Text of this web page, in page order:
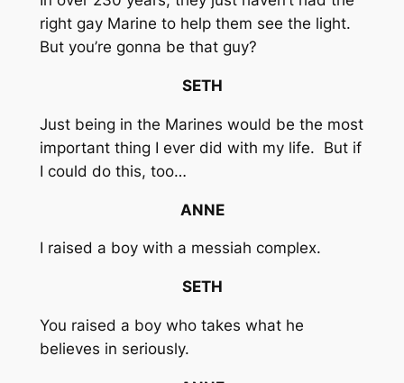
right gay Marine to help them see the light.
But you’re gonna be that guy?
SETH
Just being in the Marines would be the most
important thing I ever did with my life. But if
I could do this, too…
ANNE
I raised a boy with a messiah complex.
SETH
You raised a boy who takes what he
believes in seriously.